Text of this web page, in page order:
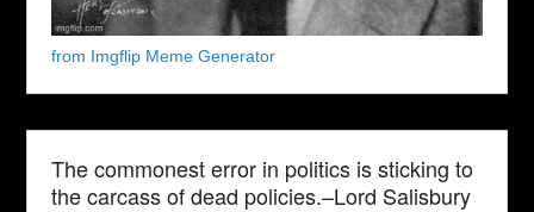
from Imgflip Meme Generator
The commonest error in politics is sticking to
the carcass of dead policies.–Lord Salisbury